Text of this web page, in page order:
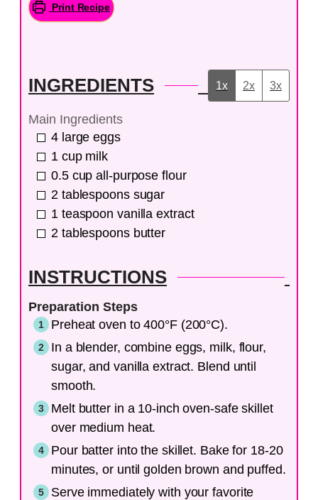
Print Recipe
INGREDIENTS 1x 2x 3x
Main Ingredients
4 large eggs
1 cup milk
0.5 cup all-purpose flour
2 tablespoons sugar
1 teaspoon vanilla extract
2 tablespoons butter
INSTRUCTIONS
Preparation Steps
Preheat oven to 400°F (200°C).
In a blender, combine eggs, milk, flour,
sugar, and vanilla extract. Blend until
smooth.
Melt butter in a 10-inch oven-safe skillet
over medium heat.
Pour batter into the skillet. Bake for 18-20
minutes, or until golden brown and puffed.
Serve immediately with your favorite